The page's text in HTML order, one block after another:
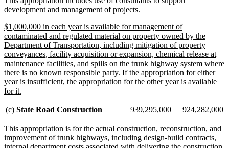
text
development and management of projects.
end
new
text
begin
$1,000,000 in each year is available for management of
contaminated and regulated material on property owned by the
Department of Transportation, including mitigation of property
conveyances, facility acquisition or expansion, chemical release at
maintenance facilities, and spills on the trunk highway system where
there is no known responsible party. If the appropriation for either
year is insufficient, the appropriation for the other year is available
for it.
end
new
begin
(c) State Road Construction
end
new
begin
939,295,000new
end
new
begin
924,282,000
new
text
begin
This appropriation is for the actual construction, reconstruction, and
improvement of trunk highways, including design-build contracts,